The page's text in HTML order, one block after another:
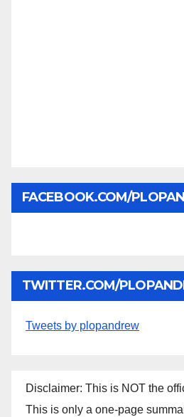
FACEBOOK.COM/
TWITTER.COM/
Tweets by plopandrew
Disclaimer: This is NOT the
This is only a one-page